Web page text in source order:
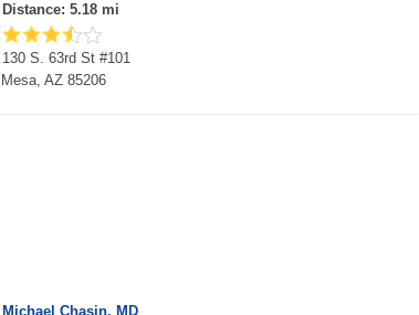
Distance: 5.18 mi
130 S. 63rd St #101
Mesa, AZ 85206
Michael Chasin, MD